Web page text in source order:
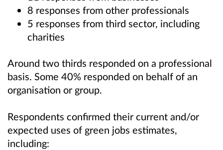
8 responses from other professionals
5 responses from third sector, including
charities
Around two thirds responded on a professional
basis. Some 40% responded on behalf of an
organisation or group.
Respondents confirmed their current and/or
expected uses of green jobs estimates,
including: